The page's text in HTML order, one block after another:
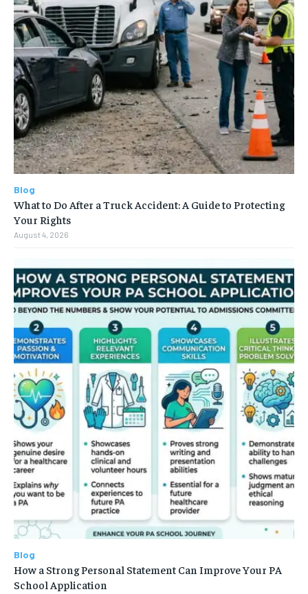
Blog
What to Do After a Truck Accident: A Guide to Protecting
Your Rights
August 4, 2026
Blog
How a Strong Personal Statement Can Improve Your PA
School Application